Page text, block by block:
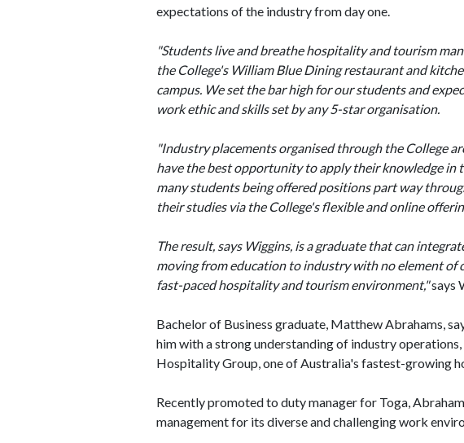
expectations of the industry from day one.
"Students live and breathe hospitality and tourism
the College's William Blue Dining restaurant and
campus. We set the bar high for our students and
work ethic and skills set by any 5-star organisation.
"Industry placements organised through the College
have the best opportunity to apply their knowledge in
many students being offered positions part way
their studies via the College's flexible and online
The result, says Wiggins, is a graduate that can
moving from education to industry with no element of
fast-paced hospitality and tourism environment,"says
Bachelor of Business graduate, Matthew Abrahams,
him with a strong understanding of industry
Hospitality Group, one of Australia's fastest-growing
Recently promoted to duty manager for Toga,
management for its diverse and challenging work